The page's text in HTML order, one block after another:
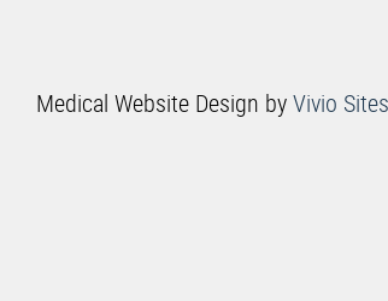
Medical Website Design byVivio Sites